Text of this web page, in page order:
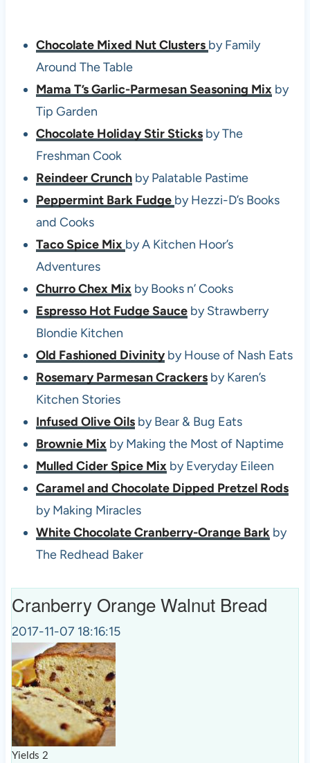
Chocolate Mixed Nut Clusters by Family
Around The Table
Mama T’s Garlic-Parmesan Seasoning Mixby
Tip Garden
Chocolate Holiday Stir Sticksby The
Freshman Cook
Reindeer Crunchby Palatable Pastime
Peppermint Bark Fudge by Hezzi-D’s Books
and Cooks
Taco Spice Mix by A Kitchen Hoor’s
Adventures
Churro Chex Mixby Books n’ Cooks
Espresso Hot Fudge Sauceby Strawberry
Blondie Kitchen
Old Fashioned Divinityby House of Nash Eats
Rosemary Parmesan Crackersby Karen’s
Kitchen Stories
Infused Olive Oilsby Bear & Bug Eats
Brownie Mixby Making the Most of Naptime
Mulled Cider Spice Mixby Everyday Eileen
Caramel and Chocolate Dipped Pretzel Rods
by Making Miracles
White Chocolate Cranberry-Orange Barkby
The Redhead Baker
Cranberry Orange Walnut Bread
2017-11-07 18:16:15
Yields 2